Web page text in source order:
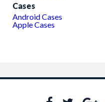
Cases
Android Cases
Apple Cases